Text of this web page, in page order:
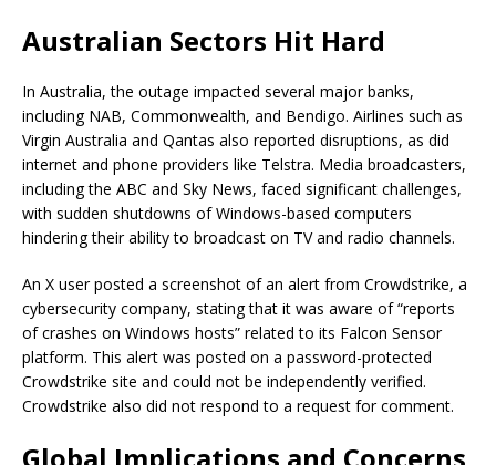
Australian Sectors Hit Hard
In Australia, the outage impacted several major banks,
including NAB, Commonwealth, and Bendigo. Airlines such as
Virgin Australia and Qantas also reported disruptions, as did
internet and phone providers like Telstra. Media broadcasters,
including the ABC and Sky News, faced significant challenges,
with sudden shutdowns of Windows-based computers
hindering their ability to broadcast on TV and radio channels.
An X user posted a screenshot of an alert from Crowdstrike, a
cybersecurity company, stating that it was aware of “reports
of crashes on Windows hosts” related to its Falcon Sensor
platform. This alert was posted on a password-protected
Crowdstrike site and could not be independently verified.
Crowdstrike also did not respond to a request for comment.